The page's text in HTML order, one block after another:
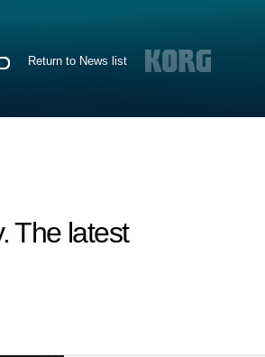
Return to News list
The latest